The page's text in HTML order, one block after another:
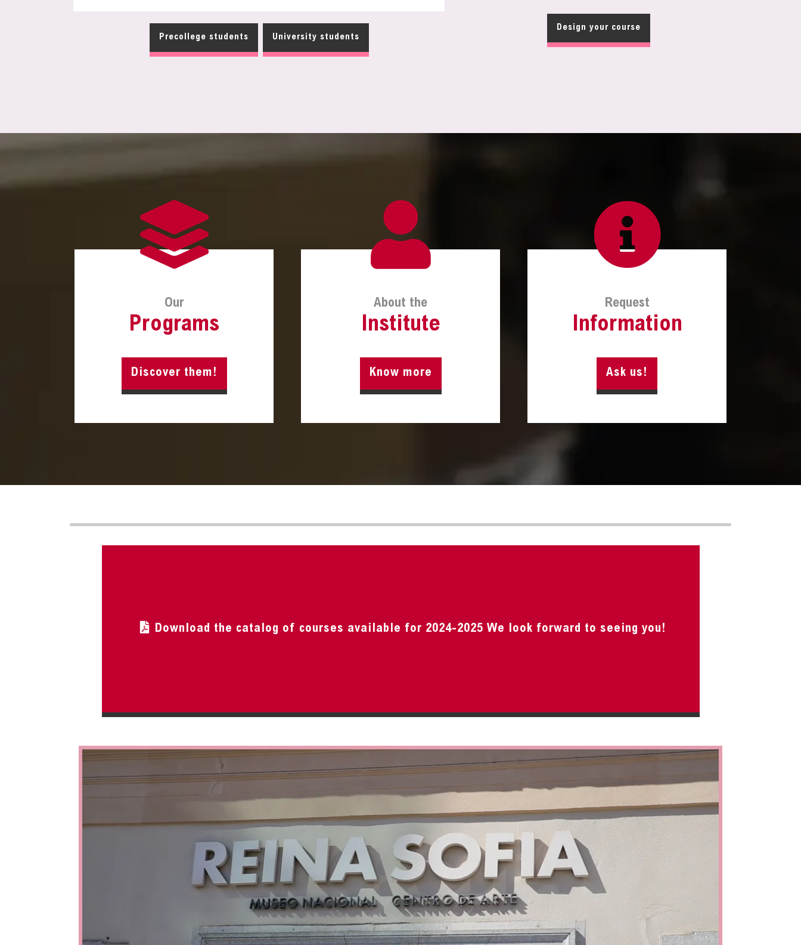
Precollege students University students
Design your course
Our
Programs
Discover them!
About the
Institute
Know more
Request
Information
Ask us!
Download the catalog of courses available for 2024-2025 We look forward to seeing you!